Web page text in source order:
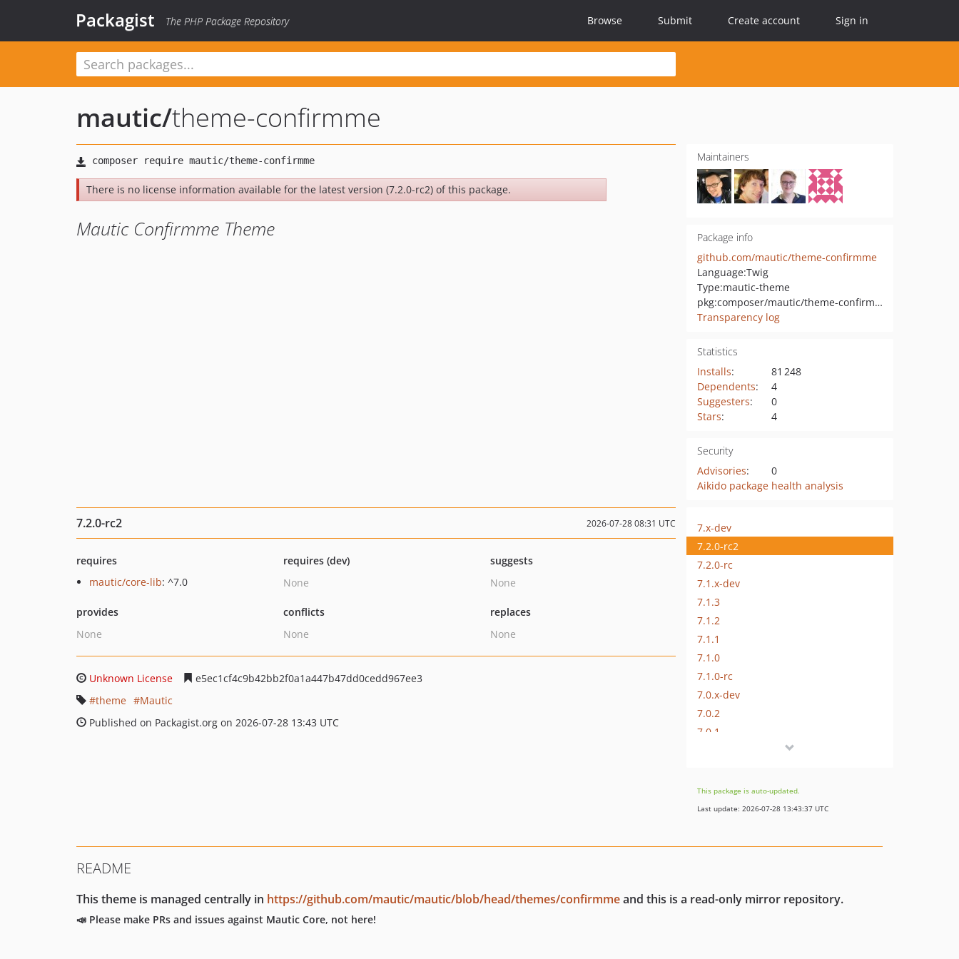
Packagist The PHP Package Repository Browse Submit Create account Sign in
mautic/theme-confirmme
There is no license information available for the latest version (7.2.0-rc2) of this package.
Mautic Confirmme Theme
Maintainers
Package info
github.com/mautic/theme-confirmme
Language:Twig
Type:mautic-theme
pkg:composer/mautic/theme-confirmme
Transparency log
Statistics
Installs:
81 248
Dependents:
4
Suggesters:
0
Stars: 4
Security
Advisories:
0
Aikido package health analysis
7.2.0-rc2 2026-07-28 08:31 UTC
requires
mautic/core-lib: ^7.0
requires (dev)
None
suggests
None
provides
None
conflicts
None
replaces
None
Unknown License
e5ec1cf4c9b42bb2f0a1a447b47dd0cedd967ee3
theme
Mautic
Published on Packagist.org on 2026-07-28 13:43 UTC
7.x-dev
7.2.0-rc2
7.2.0-rc
7.1.x-dev
7.1.3
7.1.2
7.1.1
7.1.0
7.1.0-rc
7.0.x-dev
7.0.2
7.0.1
7.0.0-rc
7.0.0-beta
6.0.8
This package is auto-updated.
Last update: 2026-07-28 13:43:37 UTC
README
This theme is managed centrally in https://github.com/mautic/mautic/blob/head/themes/confirmmeand this is a read-only mirror repository.
📣 Please make PRs and issues against Mautic Core, not here!